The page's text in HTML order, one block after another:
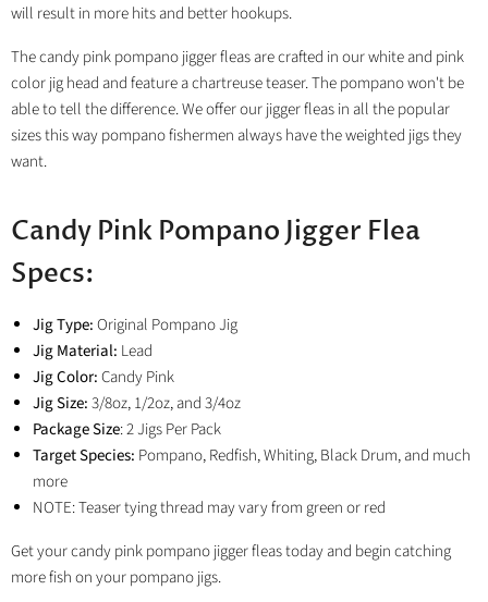
will result in more hits and better hookups.
The candy pink pompano jigger fleas are crafted in our white and pink
color jig head and feature achartreuseteaser. The pompano won't be
able to tell the difference. We offer our jigger fleas in all the popular
sizes this way pompano fishermen always have the weighted jigs they
want.
Candy Pink Pompano Jigger Flea
Specs:
Jig Type:Original Pompano Jig
Jig Material: Lead
Jig Color:Candy Pink
Jig Size:3/8oz, 1/2oz, and 3/4oz
Package Size: 2 Jigs Per Pack
Target Species: Pompano, Redfish, Whiting, Black Drum, and much
more
NOTE: Teaser tying thread may vary from green or red
Get your candy pink pompano jigger fleas today and begin catching
more fish on your pompano jigs.